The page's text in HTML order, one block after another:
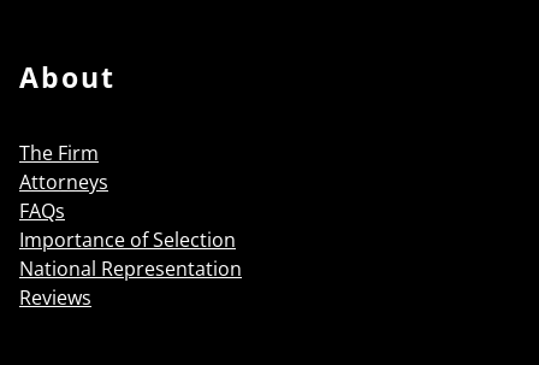
About
The Firm
Attorneys
FAQs
Importance of Selection
National Representation
Reviews